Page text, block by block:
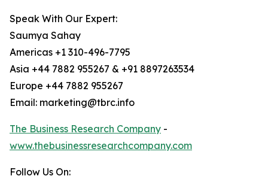
Speak With Our Expert:
Saumya Sahay
Americas +1 310-496-7795
Asia +44 7882 955267 & +91 8897263534
Europe +44 7882 955267
Email: marketing@tbrc.info
The Business Research Company -
www.thebusinessresearchcompany.com
Follow Us On: